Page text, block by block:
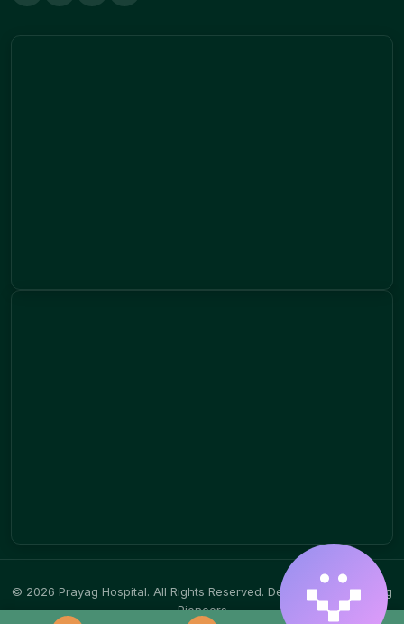
© 2026 Prayag Hospital. All Rights Reserved. Designed by Branding
Pioneers